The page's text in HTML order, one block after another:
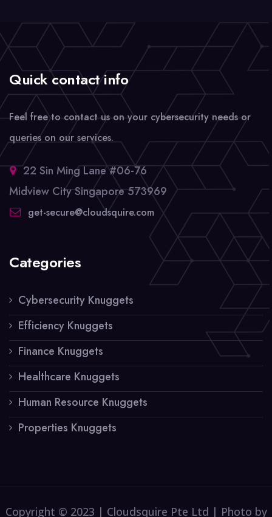
Quick contact info
Feel free to contact us on your cybersecurity needs or
queries on our services.
22 Sin Ming Lane #06-76
Midview City Singapore 573969
get-secure@cloudsquire.com
Categories
Cybersecurity Knuggets
Efficiency Knuggets
Finance Knuggets
Healthcare Knuggets
Human Resource Knuggets
Properties Knuggets
Copyright © 2023 | Cloudsquire Pte Ltd | Photo by